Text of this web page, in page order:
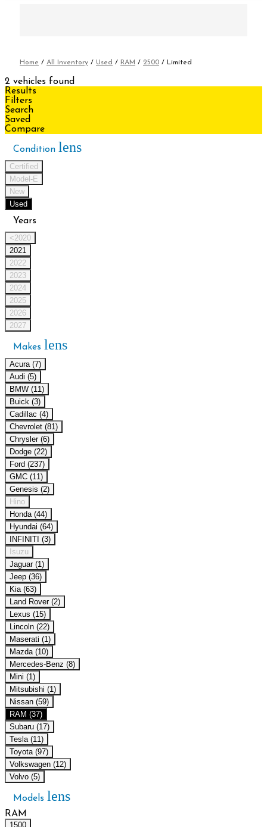
Home / All Inventory / Used / RAM / 2500 / Limited
2 vehicles found
Results
Filters
Search
Saved
Compare
Condition lens
Certified
Model-E
New
Used
Years
<2020
2021
2022
2023
2024
2025
2026
2027
Makes lens
Acura (7)
Audi (5)
BMW (11)
Buick (3)
Cadillac (4)
Chevrolet (81)
Chrysler (6)
Dodge (22)
Ford (237)
GMC (11)
Genesis (2)
Hino
Honda (44)
Hyundai (64)
INFINITI (3)
Isuzu
Jaguar (1)
Jeep (36)
Kia (63)
Land Rover (2)
Lexus (15)
Lincoln (22)
Maserati (1)
Mazda (10)
Mercedes-Benz (8)
Mini (1)
Mitsubishi (1)
Nissan (59)
RAM (37)
Subaru (17)
Tesla (11)
Toyota (97)
Volkswagen (12)
Volvo (5)
Models lens
RAM
1500